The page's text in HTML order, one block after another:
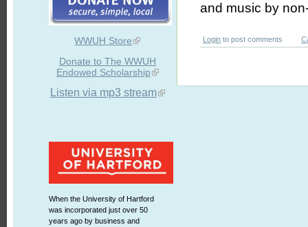
WWUH Store
Donate to The WWUH
Endowed Scholarship
Listen via mp3 stream
When the University of Hartford
was incorporated just over 50
years ago by business and
and music by
Login to post comments